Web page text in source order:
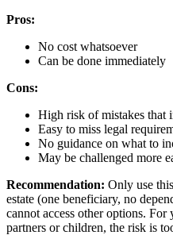
Pros:
No cost whatsoever
Can be done immediately
Cons:
High risk of mistakes that
Easy to miss legal
No guidance on what to
May be challenged more
Recommendation: Only use
estate (one beneficiary, no
cannot access other options.
partners or children, the risk is